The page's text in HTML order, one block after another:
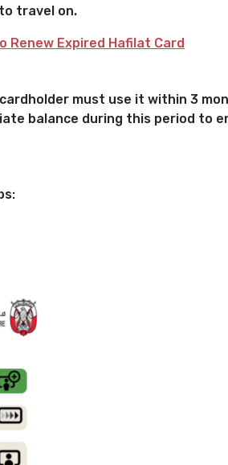
travel on.
Renew Expired Hafilat Card
must use it within 3
balance during this period to